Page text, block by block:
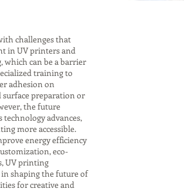
challenges that
in UV printers and
can be a barrier
training to
adhesion on
surface preparation or
the future
advances,
more accessible.
energy efficiency
eco-
UV printing
shaping the future of
for creative and